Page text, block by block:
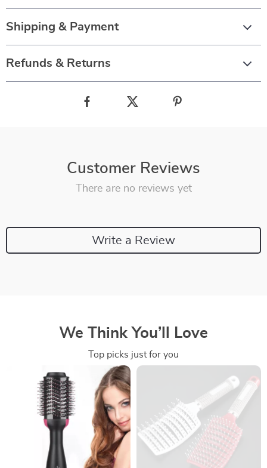
Shipping & Payment
Refunds & Returns
Customer Reviews
There are no reviews yet
Write a Review
We Think You’ll Love
Top picks just for you